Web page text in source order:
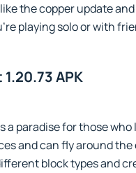
the copper update
playing solo or with
APK
a paradise for those
and can fly around
block types and